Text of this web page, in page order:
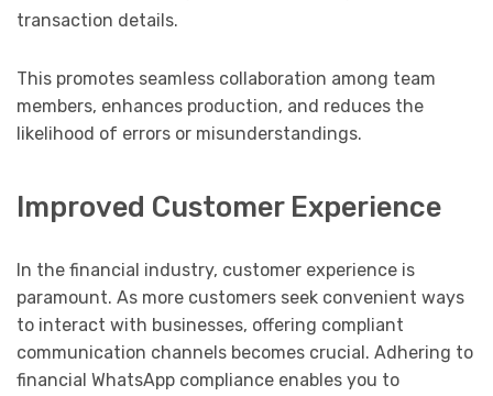
transaction details.
This promotes seamless collaboration among team
members, enhances production, and reduces the
likelihood of errors or misunderstandings.
Improved Customer Experience
In the financial industry, customer experience is
paramount. As more customers seek convenient ways
to interact with businesses, offering compliant
communication channels becomes crucial. Adhering to
financial WhatsApp compliance enables you to